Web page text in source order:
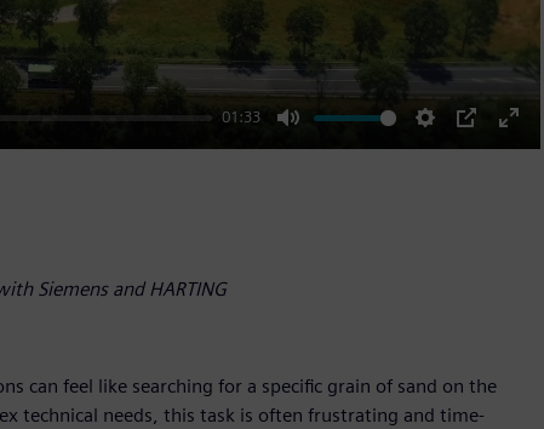
01:33
Mute Settings
PIP
Enter
Siemens and HARTING
can feel like searching for a specific grain of sand on the
technical needs, this task is often frustrating and time-